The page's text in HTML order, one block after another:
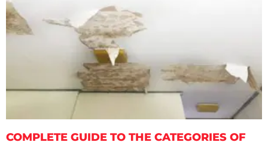
COMPLETE GUIDE TO THE CATEGORIES OF